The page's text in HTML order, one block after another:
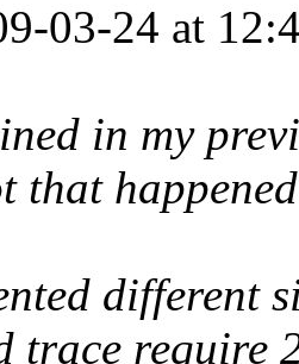
03-24 at
in my
that
different
trace require